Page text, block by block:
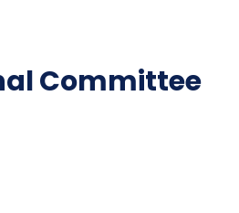
Committee